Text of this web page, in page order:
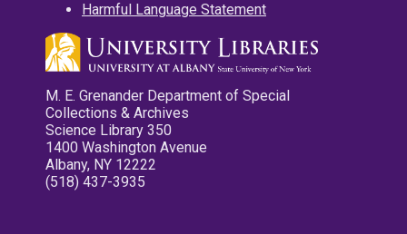
Harmful Language Statement
M. E. Grenander Department of Special
Collections & Archives
Science Library 350
1400 Washington Avenue
Albany, NY 12222
(518) 437-3935